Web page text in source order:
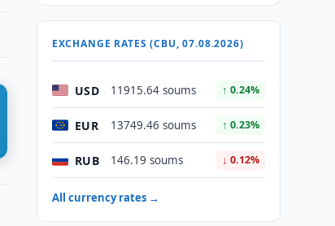
EXCHANGE RATES (CBU, 07.08.2026)
USD 11915.64 soums ↑ 0.24%
EUR 13749.46 soums ↑ 0.23%
RUB 146.19 soums ↓ 0.12%
All currency rates →